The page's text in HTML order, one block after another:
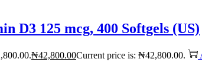
D3 125 mcg, 400 Softgels (US)
₦42,800.00Current price is: ₦42,800.00.